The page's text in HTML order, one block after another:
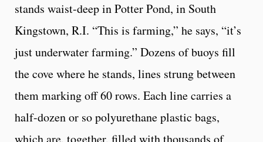
stands waist-deep in Potter Pond, in South
Kingstown, R.I. “This is farming,” he says, “it’s
just underwater farming.” Dozens of buoys fill
the cove where he stands, lines strung between
them marking off 60 rows. Each line carries a
half-dozen or so polyurethane plastic bags,